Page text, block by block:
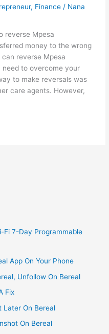
, Finance / Nana
reverse Mpesa
money to the wrong
reverse Mpesa
need to overcome your
to make reversals was
care agents. However,
Fi 7-Day Programmable
App On Your Phone
Unfollow On Bereal
Fix
Later On Bereal
On Bereal